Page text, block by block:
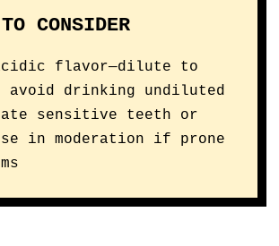
CONSIDER
flavor—dilute to
avoid drinking undiluted
sensitive teeth or
in moderation if prone